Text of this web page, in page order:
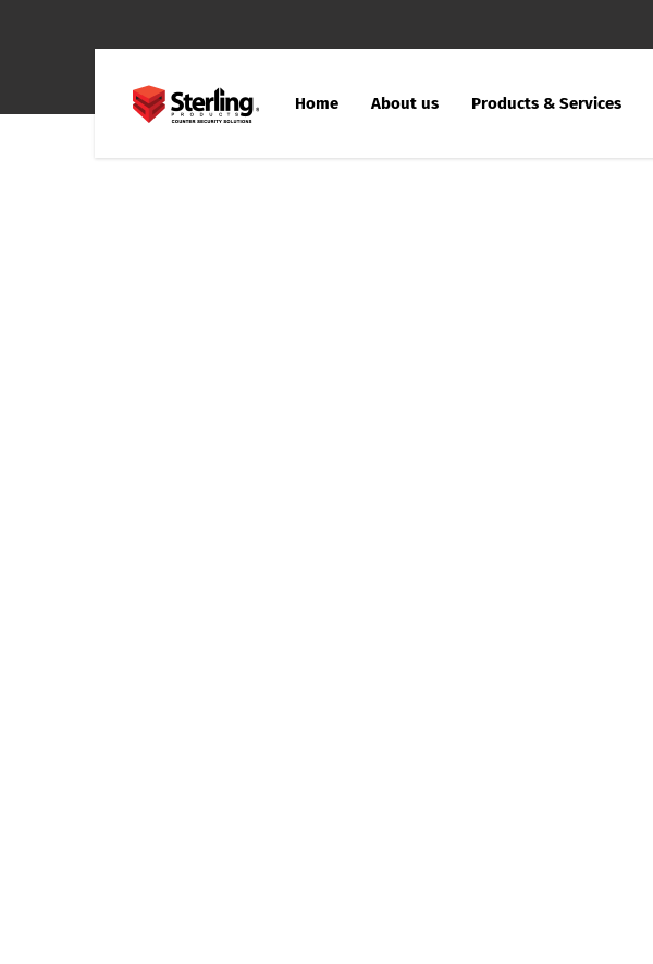
Home About us Products & Services